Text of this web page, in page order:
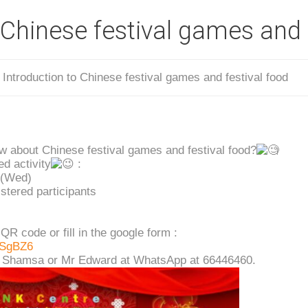
festival games
Introduction to Chinese festival games and festival food
about Chinese festival games and festival food?
activity
:
participants
code or fill in the google form :
or Mr Edward at WhatsApp at 66446460.